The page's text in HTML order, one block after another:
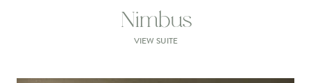
Nimbus
VIEW SUITE